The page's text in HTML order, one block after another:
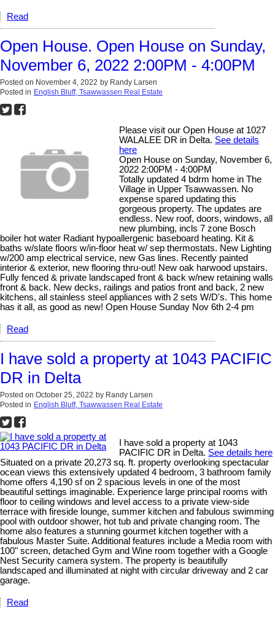
Read
Open House. Open House on Sunday,
November 6, 2022 2:00PM - 4:00PM
Posted on November 4, 2022 by Randy Larsen
Posted in English Bluff, Tsawwassen Real Estate
Please visit our Open House at 1027
WALALEE DR in Delta. See details
here
Open House on Sunday, November 6,
2022 2:00PM - 4:00PM
Totally updated 4 bdrm home in The
Village in Upper Tsawwassen. No
expense spared updating this
gorgeous property. The updates are
endless. New roof, doors, windows, all
new plumbing, incls 7 zone Bosch
boiler hot water Radiant hypoallergenic baseboard heating. Kit &
baths w/slate floors w/in-floor heat w/ sep thermostats. New Lighting
w/200 amp electrical service, new Gas lines. Recently painted
interior & exterior, new flooring thru-out! New oak harwood upstairs.
Fully fenced & private landscaped front & back w/new retaining walls
front & back. New decks, railings and patios front and back, 2 new
kitchens, all stainless steel appliances with 2 sets W/D's. This home
has it all, as good as new! Open House Sunday Nov 6th 2-4 pm
Read
I have sold a property at 1043 PACIFIC
DR in Delta
Posted on October 25, 2022 by Randy Larsen
Posted in English Bluff, Tsawwassen Real Estate
I have sold a property at 1043
PACIFIC DR in Delta. See details here
Situated on a private 20,273 sq. ft. property overlooking spectacular
ocean views this extensively updated 4 bedroom, 3 bathroom family
home offers 4,190 sf on 2 spacious levels in one of the most
beautiful settings imaginable. Experience large principal rooms with
floor to ceiling windows and level access to a private view-side
terrace with fireside lounge, summer kitchen and fabulous swimming
pool with outdoor shower, hot tub and private changing room. The
home also features a stunning gourmet kitchen together with a
fabulous Master Suite. Additional features include a Media room with
100" screen, detached Gym and Wine room together with a Google
Nest Security camera system. The property is beautifully
landscaped and illuminated at night with circular driveway and 2 car
garage.
Read